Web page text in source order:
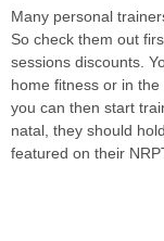
Many personal
So check them out
sessions discounts.
home fitness or in
you can then start
natal, they should
featured on their